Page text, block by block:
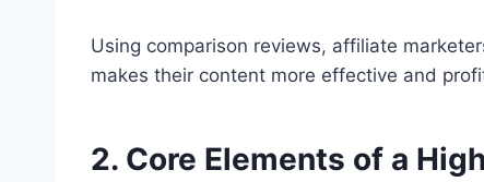
Using comparison reviews, affiliate
makes their content more effective and
2. Core Elements of a